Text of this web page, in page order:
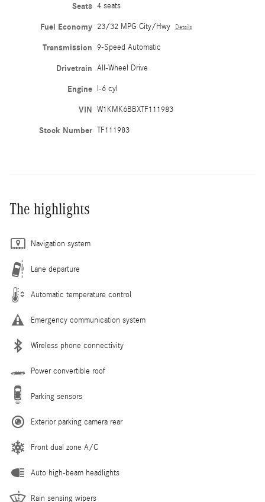
Seats 4 seats
Fuel Economy 23/32 MPG City/Hwy Details
Transmission 9-Speed Automatic
Drivetrain All-Wheel Drive
Engine I-6 cyl
VIN W1KMK6BBXTF111983
Stock Number TF111983
The highlights
Navigation system
Lane departure
Automatic temperature control
Emergency communication system
Wireless phone connectivity
Power convertible roof
Parking sensors
Exterior parking camera rear
Front dual zone A/C
Auto high-beam headlights
Rain sensing wipers